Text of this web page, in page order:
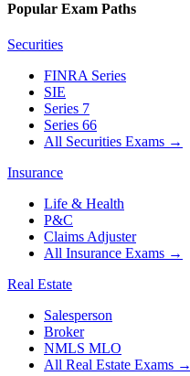
Popular Exam Paths
Securities
FINRA Series
SIE
Series 7
Series 66
All Securities Exams →
Insurance
Life & Health
P&C
Claims Adjuster
All Insurance Exams →
Real Estate
Salesperson
Broker
NMLS MLO
All Real Estate Exams →